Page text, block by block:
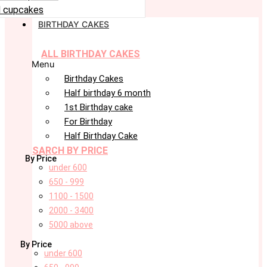
cupcakes
BIRTHDAY CAKES
ALL BIRTHDAY CAKES
Menu
Birthday Cakes
Half birthday 6 month
1st Birthday cake
For Birthday
Half Birthday Cake
SARCH BY PRICE
By Price
under 600
650 - 999
1100 - 1500
2000 - 3400
5000 above
By Price
under 600